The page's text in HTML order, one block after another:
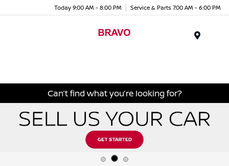
Today 9:00 AM - 8:00 PM Service & Parts 7:00 AM - 6:00 PM
Can’t find what you’re looking for?